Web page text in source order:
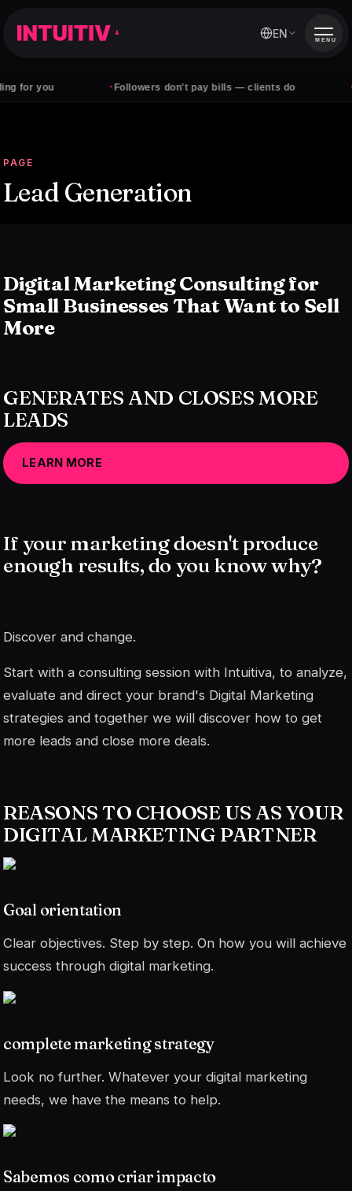
you Followers don't pay bills — clients do
EN MENU
PAGE
Lead Generation
Digital Marketing Consulting for
Small Businesses That Want to Sell
More
GENERATES AND CLOSES MORE
LEADS
LEARN MORE
If your marketing doesn't produce
enough results, do you know why?
Discover and change.
Start with a consulting session with Intuitiva, to analyze,
evaluate and direct your brand's Digital Marketing
strategies and together we will discover how to get
more leads and close more deals.
REASONS TO CHOOSE US AS YOUR
DIGITAL MARKETING PARTNER
Goal orientation
Clear objectives. Step by step. On how you will achieve
success through digital marketing.
complete marketing strategy
Look no further. Whatever your digital marketing
needs, we have the means to help.
Sabemos como criar impacto